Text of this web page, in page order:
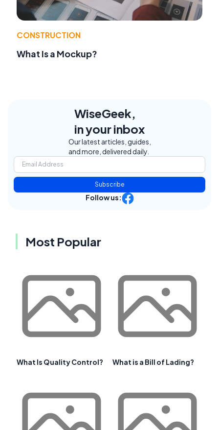
CONSTRUCTION
What Is a Mockup?
WiseGeek,
in your inbox
Our latest articles, guides,
and more, delivered daily.
Subscribe
Follow us:
Most Popular
What Is Quality Control? What is a Bill of Lading?